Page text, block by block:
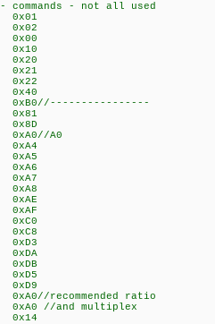
- not all used
0x01
0x02
0x00
0x10
0x20
0x40
0xB0//----------------
0x81
A0
0xA4
0xA6
0xA7
0xD3
0xDB
0xD5
0xD9
recommended ratio
//and multiplex